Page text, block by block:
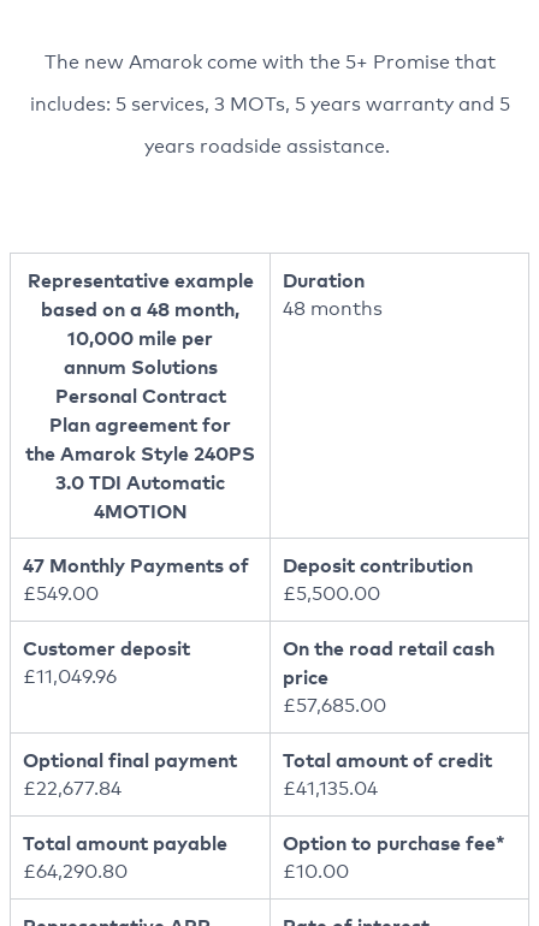
The new Amarok come with the 5+ Promise that
includes: 5 services, 3 MOTs, 5 years warranty and 5
years roadside assistance.
Representative example
based on a 48 month,
10,000 mile per
annum Solutions
Personal Contract
Plan agreement for
the Amarok Style 240PS
3.0 TDI Automatic
4MOTION
Duration
48 months
47 Monthly Payments of
£549.00
Deposit contribution
£5,500.00
Customer deposit
£11,049.96
On the road retail cash
price
£57,685.00
Optional final payment
£22,677.84
Total amount of credit
£41,135.04
Total amount payable
£64,290.80
Option to purchase fee*
£10.00